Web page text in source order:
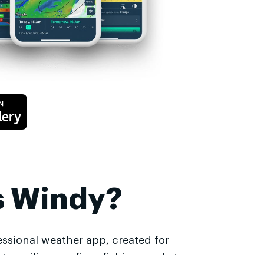
Windy?
weather app, created for